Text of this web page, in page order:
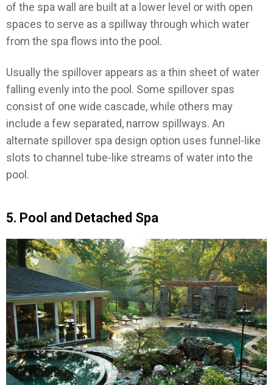
of the spa wall are built at a lower level or with open
spaces to serve as a spillway through which water
from the spa flows into the pool.
Usually the spillover appears as a thin sheet of water
falling evenly into the pool. Some spillover spas
consist of one wide cascade, while others may
include a few separated, narrow spillways. An
alternate spillover spa design option uses funnel-like
slots to channel tube-like streams of water into the
pool.
5. Pool and Detached Spa